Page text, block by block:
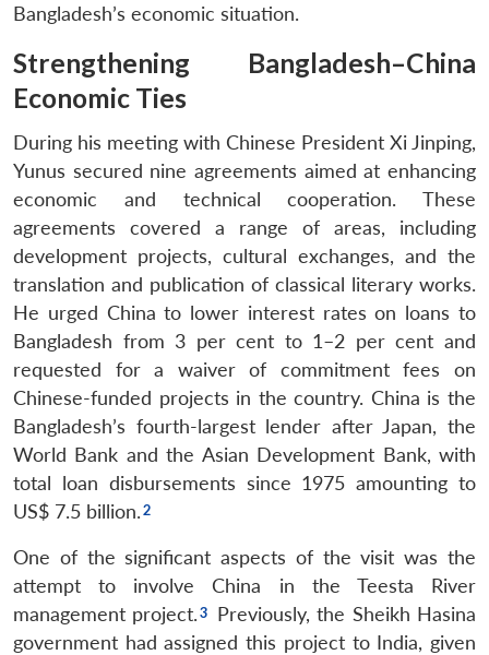
Bangladesh’s economic situation.
Strengthening Bangladesh–China
Economic Ties
During his meeting with Chinese President Xi Jinping,
Yunus secured nine agreements aimed at enhancing
economic and technical cooperation. These
agreements covered a range of areas, including
development projects, cultural exchanges, and the
translation and publication of classical literary works.
He urged China to lower interest rates on loans to
Bangladesh from 3 per cent to 1–2 per cent and
requested for a waiver of commitment fees on
Chinese-funded projects in the country. China is the
Bangladesh’s fourth-largest lender after Japan, the
World Bank and the Asian Development Bank, with
total loan disbursements since 1975 amounting to
US$ 7.5 billion.
One of the significant aspects of the visit was the
attempt to involve China in the Teesta River
management project.
Previously, the Sheikh Hasina
government had assigned this project to India, given